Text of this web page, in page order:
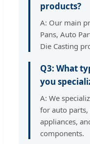
products?
A: Our main
Pans, Auto
Die Casting
Q3: What
you
A: We
for auto
appliances,
components.